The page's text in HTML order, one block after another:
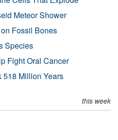
Meteor Shower
Fossil Bones
Species
Fight Oral Cancer
518 Million Years
this week